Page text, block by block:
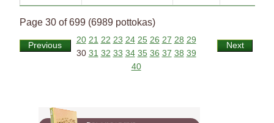
Page 30 of 699 (6989 pottokas)
Previous
20 21 22 23 24 25 26 27 28 29
30 31 32 33 34 35 36 37 38 39
40
Next